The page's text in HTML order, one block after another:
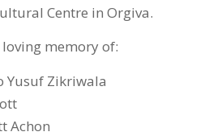
Centre in Orgiva.
memory of:
Yusuf Zikriwala
Achon